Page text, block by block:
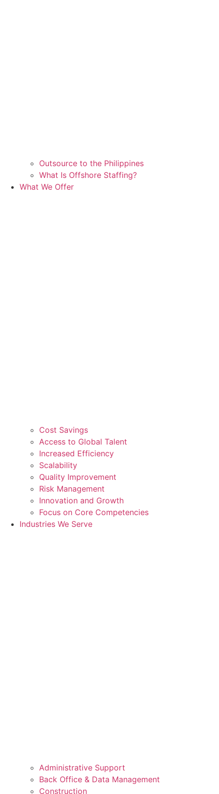
Outsource to the Philippines
What Is Offshore Staffing?
What We Offer
Cost Savings
Access to Global Talent
Increased Efficiency
Scalability
Quality Improvement
Risk Management
Innovation and Growth
Focus on Core Competencies
Industries We Serve
Administrative Support
Back Office & Data Management
Construction